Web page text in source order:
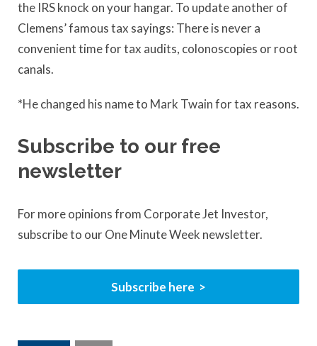
the IRS knock on your hangar. To update another of
Clemens’ famous tax sayings: There is never a
convenient time for tax audits, colonoscopies or root
canals.
*He changed his name to Mark Twain for tax reasons.
Subscribe to our free
newsletter
For more opinions from Corporate Jet Investor,
subscribe to our One Minute Week newsletter.
Subscribe here